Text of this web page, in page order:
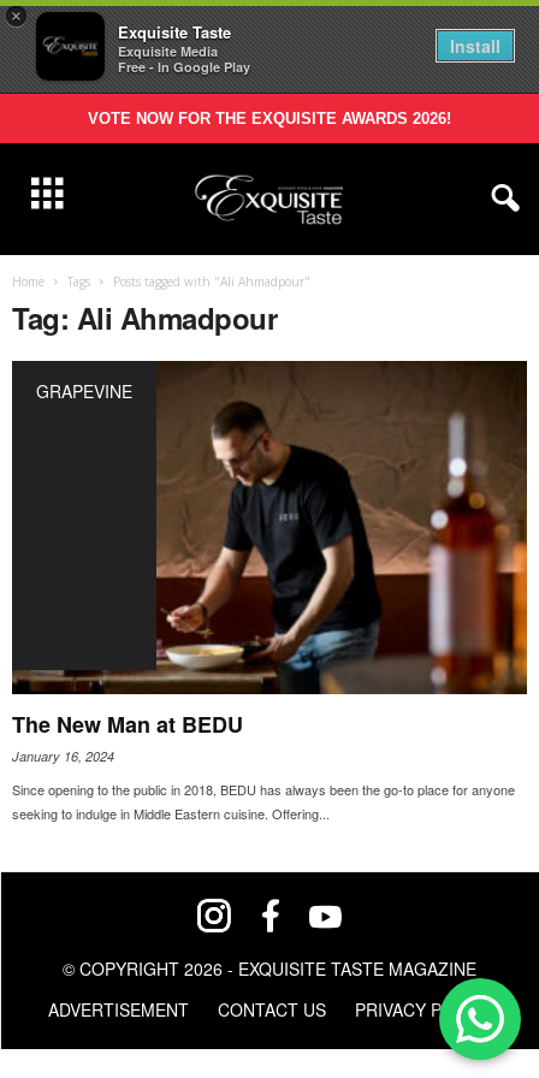
×
Exquisite Taste
Exquisite Media
Free - In Google Play
Install
VOTE NOW FOR THE EXQUISITE AWARDS 2026!
Home Tags Posts tagged with "Ali Ahmadpour"
Tag: Ali Ahmadpour
GRAPEVINE
The New Man at BEDU
January 16, 2024
Since opening to the public in 2018, BEDU has always been the go-to place for anyone
seeking to indulge in Middle Eastern cuisine. Offering...
© COPYRIGHT 2026 - EXQUISITE TASTE MAGAZINE
ADVERTISEMENT
CONTACT US PRIVACY POLICY